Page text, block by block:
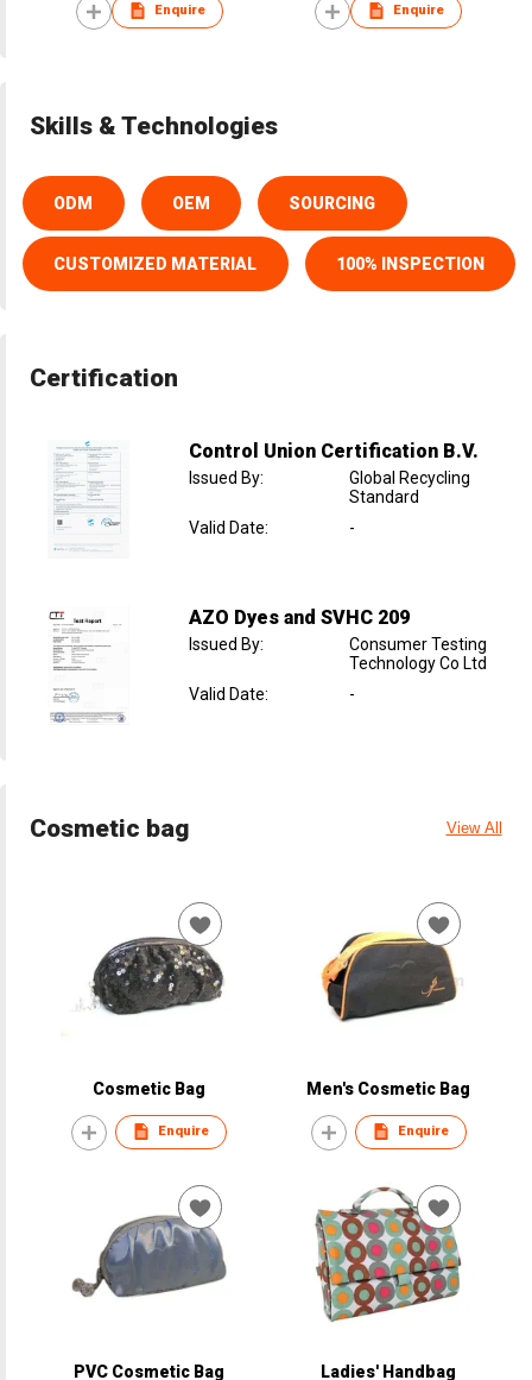
Enquire Enquire
Skills & Technologies
ODM OEM SOURCING
CUSTOMIZED MATERIAL 100% INSPECTION
Certification
Control Union Certification B.V.
Issued By:
Global Recycling
Standard
Valid Date: -
AZO Dyes and SVHC 209
Issued By:
Consumer Testing
Technology Co Ltd
Valid Date: -
Cosmetic bag View All
Cosmetic Bag
Enquire
Men's Cosmetic Bag
Enquire
PVC Cosmetic Bag Ladies' Handbag